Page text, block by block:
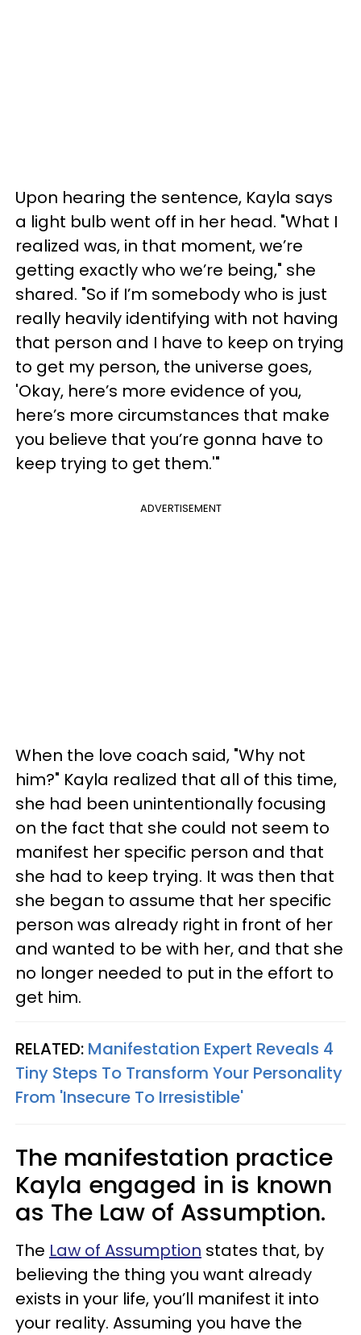
Upon hearing the sentence, Kayla says
a light bulb went off in her head. "What I
realized was, in that moment, we’re
getting exactly who we’re being," she
shared. "So if I’m somebody who is just
really heavily identifying with not having
that person and I have to keep on trying
to get my person, the universe goes,
'Okay, here’s more evidence of you,
here’s more circumstances that make
you believe that you’re gonna have to
keep trying to get them.'"
ADVERTISEMENT
When the love coach said, "Why not
him?" Kayla realized that all of this time,
she had been unintentionally focusing
on the fact that she could not seem to
manifest her specific person and that
she had to keep trying. It was then that
she began to assume that her specific
person was already right in front of her
and wanted to be with her, and that she
no longer needed to put in the effort to
get him.
RELATED: Manifestation Expert Reveals 4
Tiny Steps To Transform Your Personality
From 'Insecure To Irresistible'
The manifestation practice
Kayla engaged in is known
as The Law of Assumption.
The Law of Assumption states that, by
believing the thing you want already
exists in your life, you’ll manifest it into
your reality. Assuming you have the